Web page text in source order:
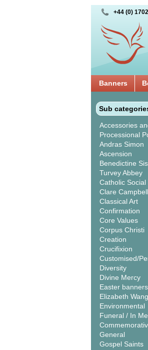
+44 (0)
Banners
Sub
Accessories
Processional
Andras Simon
Ascension
Benedictine
Turvey Abbey
Catholic Social
Clare Campbell
Classical Art
Confirmation
Core Values
Corpus Christi
Creation
Crucifixion
Customised/
Diversity
Divine Mercy
Easter banners
Elizabeth Wang
Environmental
Funeral / In
General
Gospel Saints